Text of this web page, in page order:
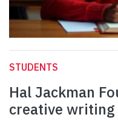
STUDENTS
Hal Jackman
creative writing